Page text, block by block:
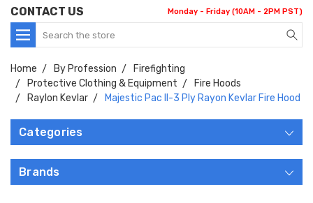
CONTACT US Monday - Friday (10AM - 2PM PST)
Search
Home By Profession
Firefighting
Protective Clothing & Equipment
Fire Hoods
Raylon Kevlar
Majestic Pac II-3 Ply Rayon Kevlar Fire Hood
Categories
Brands